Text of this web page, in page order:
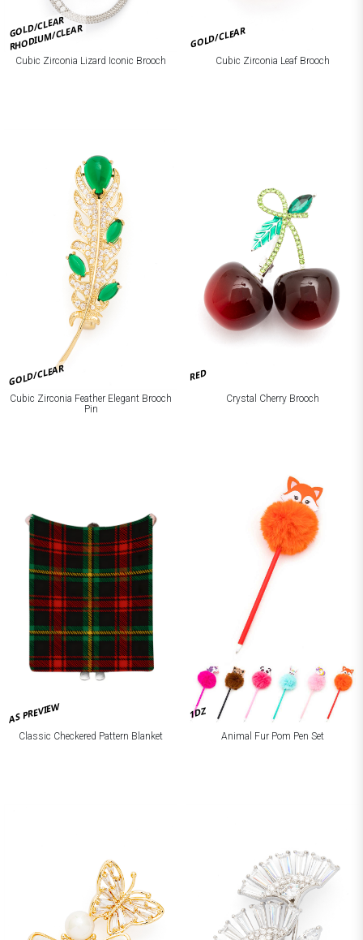
GOLD/CLEAR
RHODIUM/CLEAR
Cubic Zirconia Lizard Iconic Brooch
GOLD/CLEAR
Cubic Zirconia Leaf Brooch
GOLD/CLEAR
Cubic Zirconia Feather Elegant Brooch
Pin
RED
Crystal Cherry Brooch
AS PREVIEW
Classic Checkered Pattern Blanket
1DZ
Animal Fur Pom Pen Set